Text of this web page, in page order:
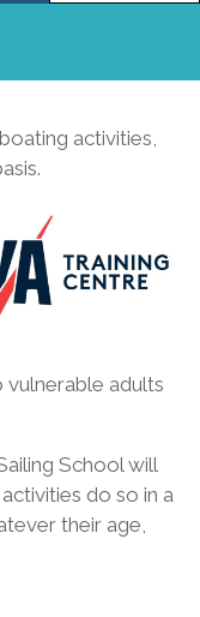
activities,
vulnerable adults
School will
do so in a
their age,